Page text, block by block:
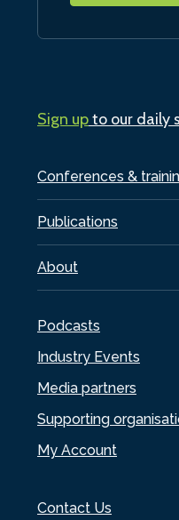
Conferences &
Publications
About
Podcasts
Industry Events
Media partners
Supporting
My Account
Contact Us
Sign upto our daily